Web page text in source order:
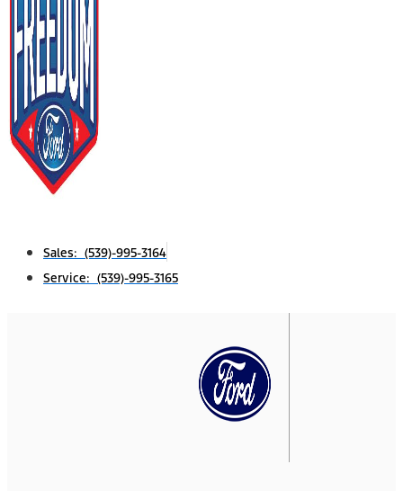
Sales: (539)-995-3164
Service: (539)-995-3165